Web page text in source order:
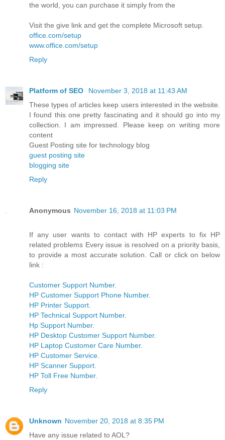
the world, you can purchase it simply from the
Visit the give link and get the complete Microsoft setup.
office.com/setup
www.office.com/setup
Reply
Platform of SEO
November 3, 2018 at 11:43 AM
These types of articles keep users interested in the website.
I found this one pretty fascinating and it should go into my
collection. I am impressed. Please keep on writing more
content
Guest Posting site for technology blog
guest posting site
blogging site
Reply
Anonymous November 16, 2018 at 11:03 PM
If any user wants to contact with HP experts to fix HP
related problems Every issue is resolved on a priority basis,
to provide a most accurate solution. Call or click on below
link :
Customer Support Number.
HP Customer Support Phone Number.
HP Printer Support
HP Technical Support Number.
Hp Support Number.
HP Desktop Customer Support Number.
HP Laptop Customer Care Number.
HP Customer Service
HP Scanner Support
HP Toll Free Number.
Reply
Unknown November 20, 2018 at 8:35 PM
Have any issue related to AOL?